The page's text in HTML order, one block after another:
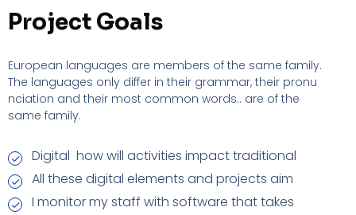
Project Goals
European languages are members of the same family.
The languages only differ in their grammar, their pronu
nciation and their most common words.. are of the
same family.
Digital how will activities impact traditional
All these digital elements and projects aim
I monitor my staff with software that takes